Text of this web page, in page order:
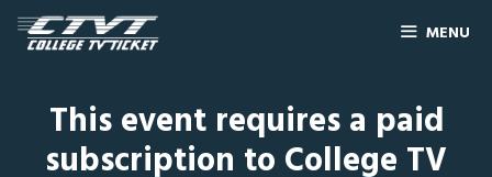
MENU
This event requires a paid
subscription to College TV